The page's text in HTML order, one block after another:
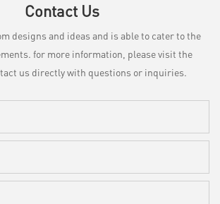
Contact Us
designs and ideas and is able to cater to the
for more information, please visit the
us directly with questions or inquiries.